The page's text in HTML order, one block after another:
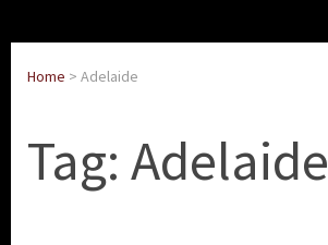
Home > Adelaide
Tag: Adelaide